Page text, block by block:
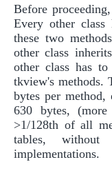
Before
Every other
these two
other class
other class has
tkview's methods.
bytes per method,
630 bytes,
>1/128th of all
tables,
implementations.